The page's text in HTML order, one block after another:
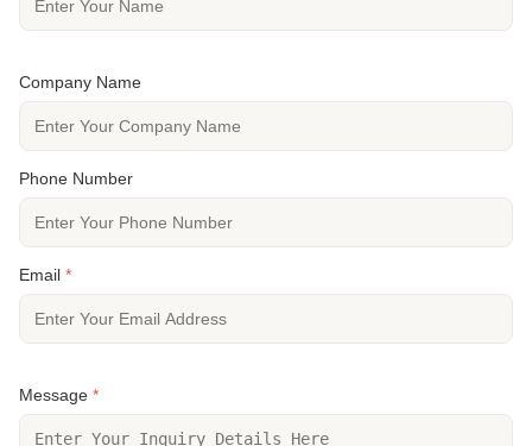
Company Name
Phone Number
Email *
Message *